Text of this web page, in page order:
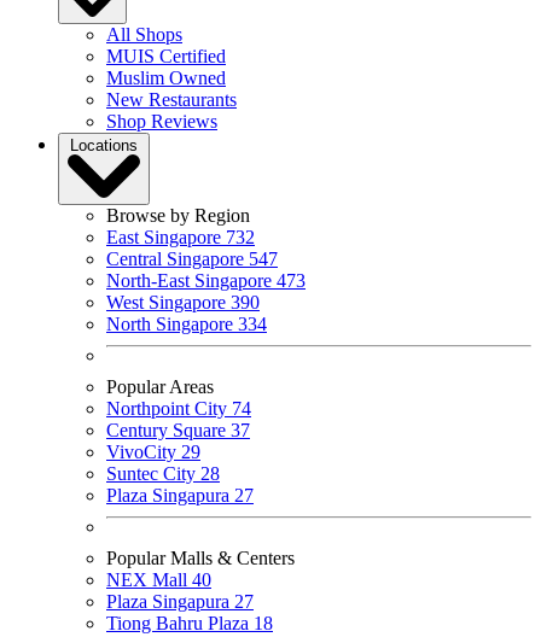
All Shops
MUIS Certified
Muslim Owned
New Restaurants
Shop Reviews
Locations
Browse by Region
East Singapore 732
Central Singapore 547
North-East Singapore 473
West Singapore 390
North Singapore 334
Popular Areas
Northpoint City 74
Century Square 37
VivoCity 29
Suntec City 28
Plaza Singapura 27
Popular Malls & Centers
NEX Mall 40
Plaza Singapura 27
Tiong Bahru Plaza 18